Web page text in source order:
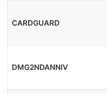
CARDGUARD
DMG2NDANNIV